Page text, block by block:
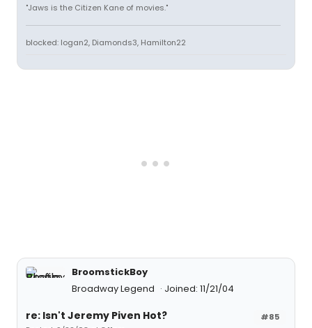
"Jaws is the Citizen Kane of movies."
blocked: logan2, Diamonds3, Hamilton22
BroomstickBoy
Broadway Legend
Joined: 11/21/04
#85
re: Isn't Jeremy Piven Hot?